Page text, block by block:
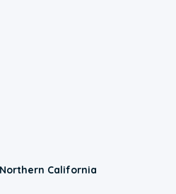
California